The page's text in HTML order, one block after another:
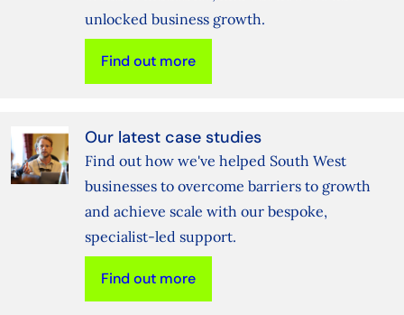
unlocked business growth.
Find out more
Our latest case studies
Find out how we've helped South West
businesses to overcome barriers to growth
and achieve scale with our bespoke,
specialist-led support.
Find out more